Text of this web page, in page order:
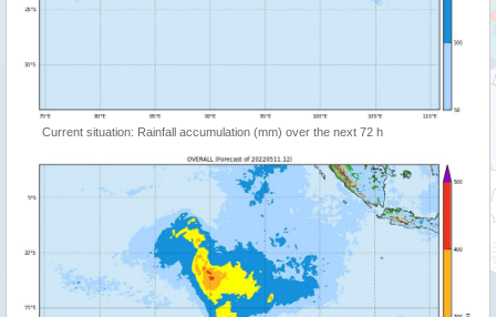
Current situation: Rainfall accumulation (mm) over the next 72 h